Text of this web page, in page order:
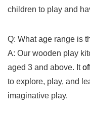
children​ to play and
Q: What age range is
A: Our wooden play
aged ​3 and ⁤above. It
to explore, play, and
imaginative⁤ play.